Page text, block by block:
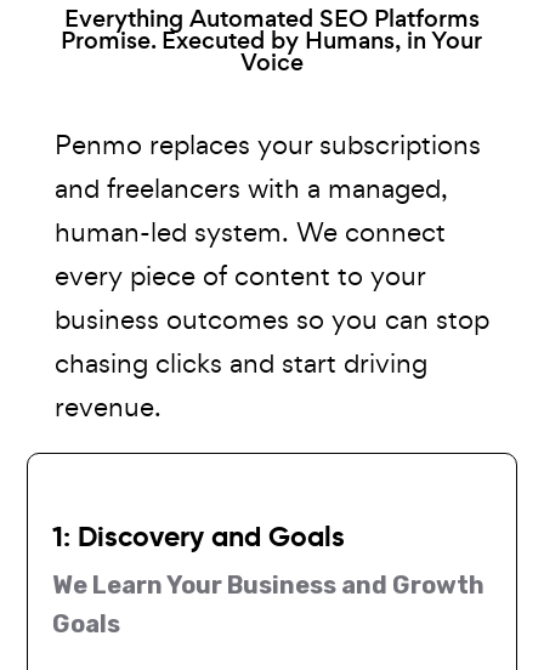
Everything Automated SEO Platforms
Promise. Executed by Humans, in Your
Voice
Penmo replaces your subscriptions
and freelancers with a managed,
human-led system. We connect
every piece of content to your
business outcomes so you can stop
chasing clicks and start driving
revenue.
1: Discovery and Goals
We Learn Your Business and Growth
Goals